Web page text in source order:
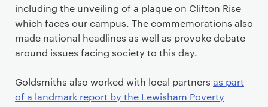
including the unveiling of a plaque on Clifton Rise
which faces our campus. The commemorations also
made national headlines as well as provoke debate
around issues facing society to this day.
Goldsmiths also worked with local partners as part
of a landmark report by the Lewisham Poverty